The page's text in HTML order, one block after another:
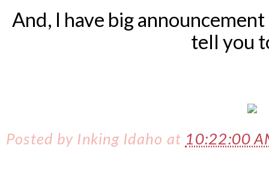
And, I have big
tell you
Posted by Inking Idaho at 10:22:00